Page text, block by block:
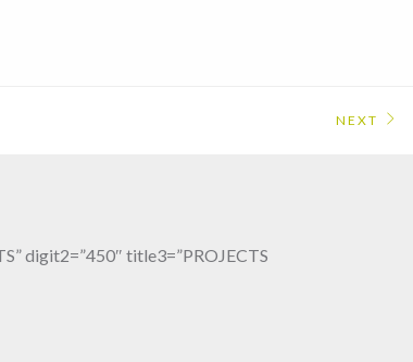
NEXT
digit2=”450″ title3=”PROJECTS